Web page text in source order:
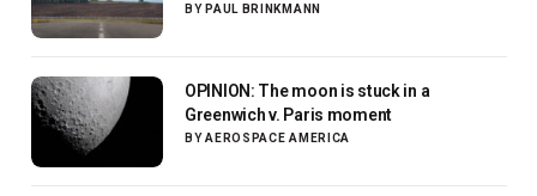
BY PAUL BRINKMANN
OPINION: The moon is stuck in a
Greenwich v. Paris moment
BY AEROSPACE AMERICA